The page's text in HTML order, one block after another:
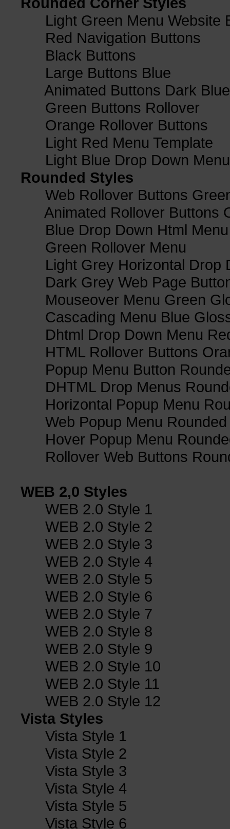
Light Green Menu Website
Red Navigation Buttons
Black Buttons
Large Buttons Blue
Animated Buttons Dark Blue
Green Buttons Rollover
Orange Rollover Buttons
Light Red Menu Template
Light Blue Drop Down
Rounded Styles
Web Rollover Buttons
Animated Rollover Buttons
Blue Drop Down Html Menu
Green Rollover Menu
Light Grey Horizontal Drop
Dark Grey Web Page
Mouseover Menu Green
Cascading Menu Blue
Dhtml Drop Down Menu
HTML Rollover Buttons
Popup Menu Button
DHTML Drop Menus
Horizontal Popup Menu
Web Popup Menu
Hover Popup Menu
Rollover Web Buttons
WEB 2,0 Styles
WEB 2.0 Style 1
WEB 2.0 Style 2
WEB 2.0 Style 3
WEB 2.0 Style 4
WEB 2.0 Style 5
WEB 2.0 Style 6
WEB 2.0 Style 7
WEB 2.0 Style 8
WEB 2.0 Style 9
WEB 2.0 Style 10
WEB 2.0 Style 11
WEB 2.0 Style 12
Vista Styles
Vista Style 1
Vista Style 2
Vista Style 3
Vista Style 4
Vista Style 5
Vista Style 6